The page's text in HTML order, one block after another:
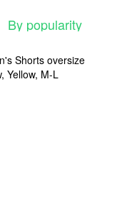
By popularity